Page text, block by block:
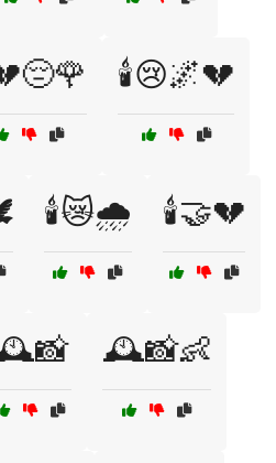
🕯️😢🌌💔
🕯️😿🌧️ 🕯️🤝💔
🕰️📸👶